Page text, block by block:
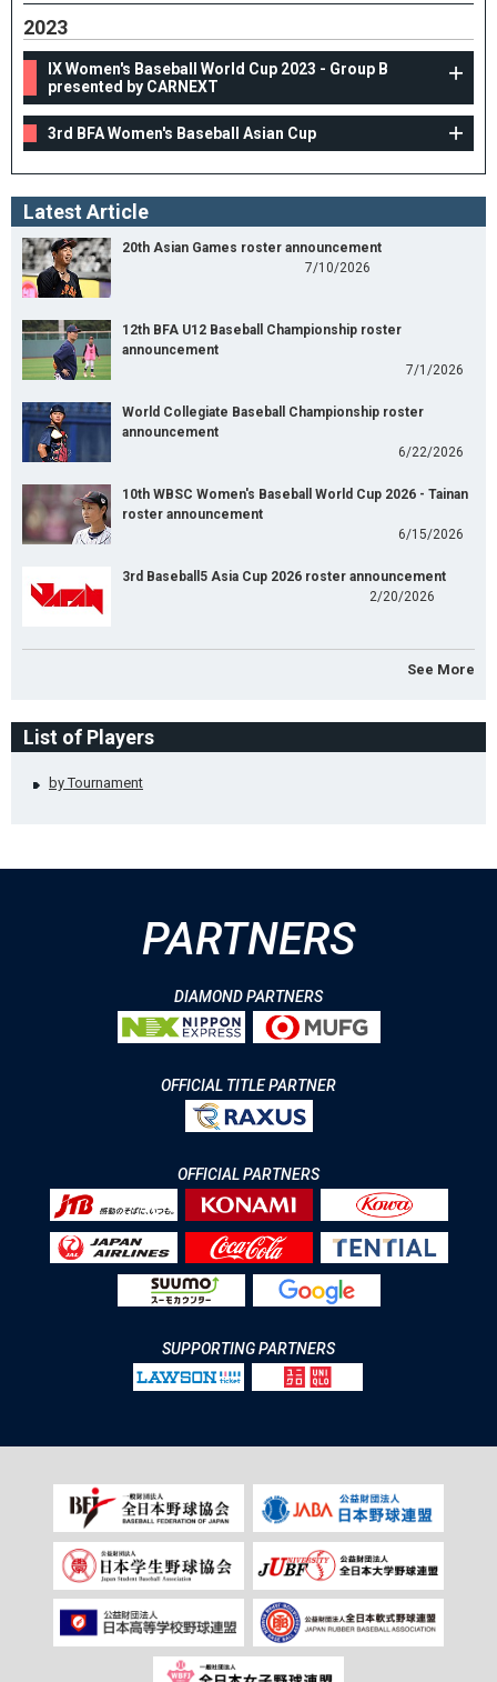
2023
IX Women's Baseball World Cup 2023 - Group B
presented by CARNEXT
3rd BFA Women's Baseball Asian Cup
Latest Article
20th Asian Games roster announcement
7/10/2026
12th BFA U12 Baseball Championship roster
announcement
7/1/2026
World Collegiate Baseball Championship roster
announcement
6/22/2026
10th WBSC Women's Baseball World Cup 2026 - Tainan
roster announcement
6/15/2026
3rd Baseball5 Asia Cup 2026 roster announcement
2/20/2026
See More
List of Players
by Tournament
PARTNERS
DIAMOND PARTNERS
OFFICIAL TITLE PARTNER
OFFICIAL PARTNERS
SUPPORTING PARTNERS